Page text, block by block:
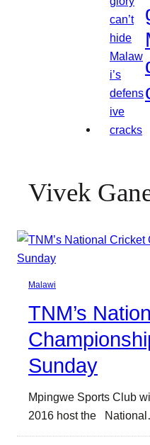
Vivek
Malawi
TNM’s
Sunday
Mpingwe Sports Club
2016 host the